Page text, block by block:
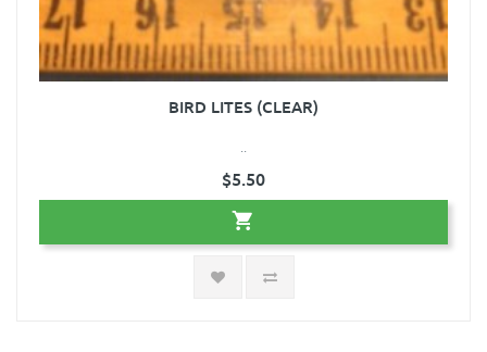
BIRD LITES (CLEAR)
..
$5.50